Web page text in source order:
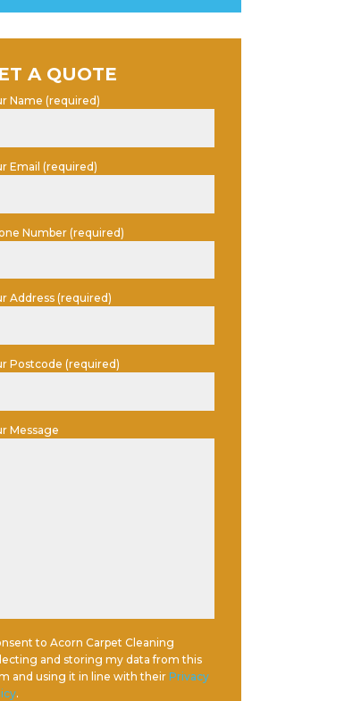
A QUOTE
Name (required)
Email (required)
Number (required)
Address (required)
Postcode (required)
Message
to Acorn Carpet Cleaning
and storing my data from this
and using it in line with theirPrivacy
.